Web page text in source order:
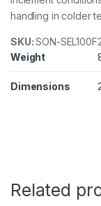
handling in colder
SKU:SON-
Weight
Dimensions
Related